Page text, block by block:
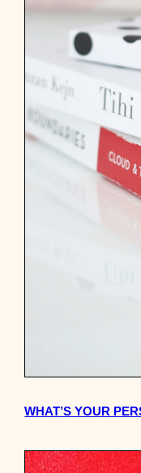
WHAT’S YOUR